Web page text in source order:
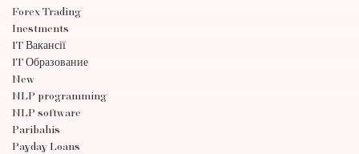
Forex Trading
Inestments
IT Вакансії
IT Образование
New
NLP programming
NLP software
Paribahis
Payday Loans